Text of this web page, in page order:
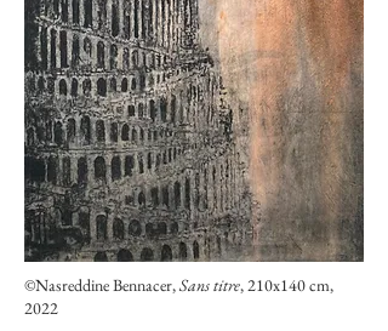
©Nasreddine Bennacer,Sans titre, 210x140 cm,
2022